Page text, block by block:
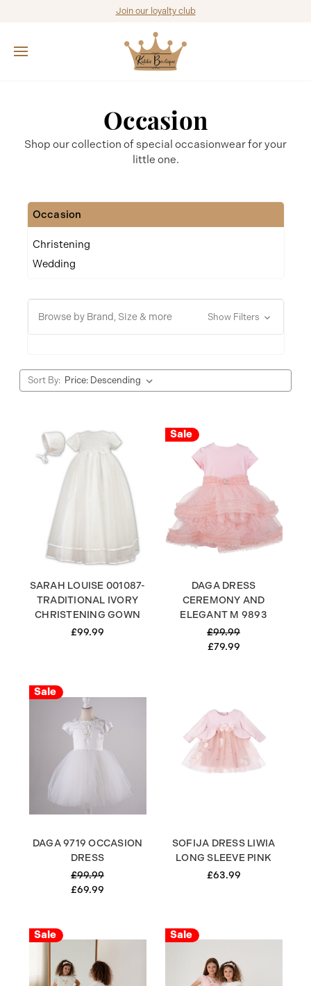
Join our loyalty club
Occasion
Shop our collection of special occasionwear for your
little one.
Occasion
Christening
Wedding
Browse by Brand, Size & more Show Filters
Sort By:
SARAH LOUISE 001087-
TRADITIONAL IVORY
CHRISTENING GOWN
£99.99
Sale
DAGA DRESS
CEREMONY AND
ELEGANT M 9893
£99.99
£79.99
Sale
DAGA 9719 OCCASION
DRESS
£99.99
£69.99
SOFIJA DRESS LIWIA
LONG SLEEVE PINK
£63.99
Sale Sale